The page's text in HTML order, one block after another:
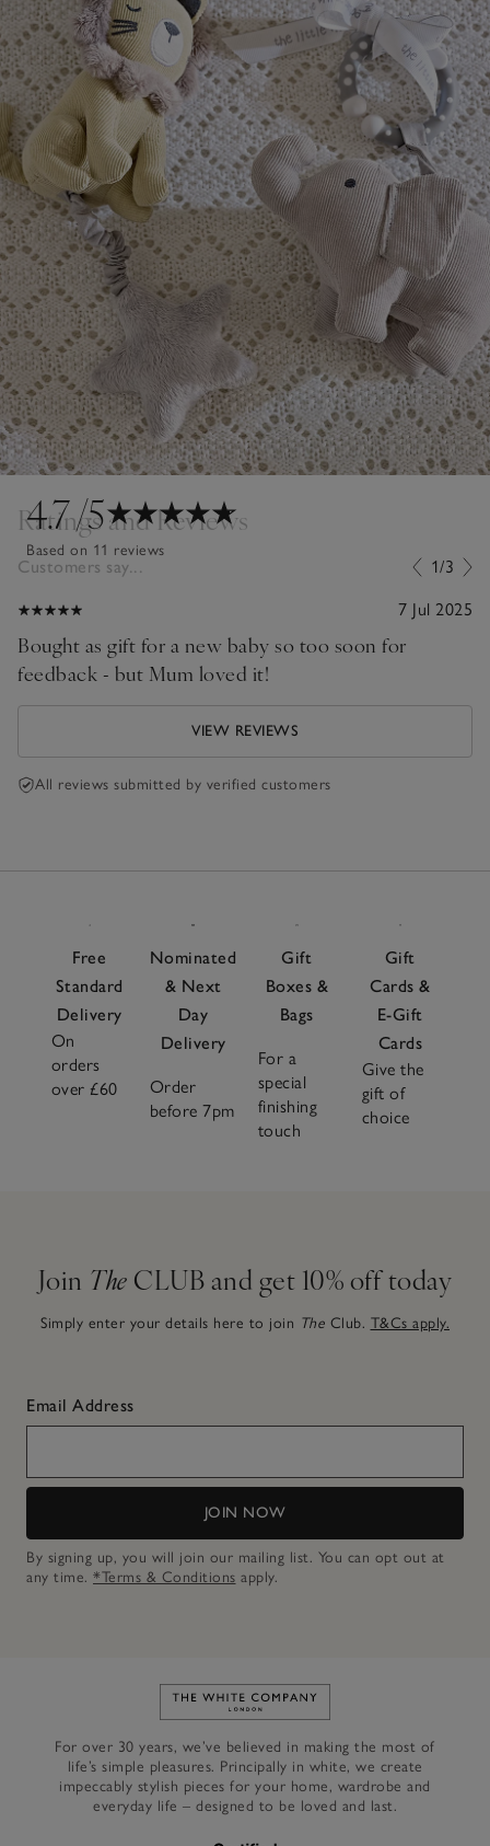
4.7/5
Based on 11 reviews
Ratings and Reviews
Customers say... 1/3
7 Jul 2025
Bought as gift for a new baby so too soon for
feedback - but Mum loved it!
VIEW REVIEWS
All reviews submitted by verified customers
Free
Standard
Delivery
On
orders
over £60
Nominated
& Next
Day
Delivery
Order
before 7pm
Gift
Boxes &
Bags
For a
special
finishing
touch
Gift
Cards &
E-Gift
Cards
Give the
gift of
choice
Join The CLUB and get 10% off today
Simply enter your details here to join The Club. T&Cs apply.
Email Address
JOIN NOW
By signing up, you will join our mailing list. You can opt out at
any time. *Terms & Conditions apply.
Link to The White Company's
For over 30 years, we’ve believed in making the most of
life’s simple pleasures. Principally in white, we create
impeccably stylish pieces for your home, wardrobe and
everyday life – designed to be loved and last.